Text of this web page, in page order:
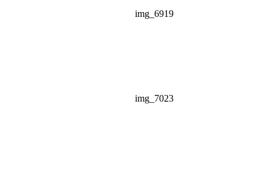
img_6919
img_7023